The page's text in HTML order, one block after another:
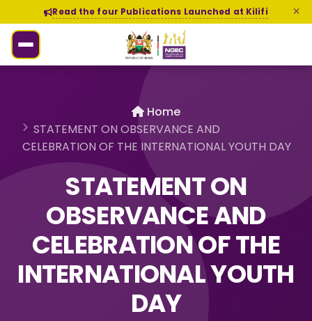
Read the four Publications Launched at Kilifi
Home
STATEMENT ON OBSERVANCE AND
CELEBRATION OF THE INTERNATIONAL YOUTH DAY
STATEMENT ON
OBSERVANCE AND
CELEBRATION OF THE
INTERNATIONAL YOUTH
DAY